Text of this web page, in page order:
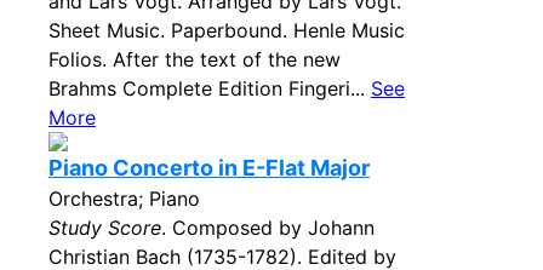
Sheet Music. Paperbound. Henle Music
Folios. After the text of the new
Brahms Complete Edition Fingeri... See
More
Piano Concerto in E-Flat Major
Orchestra; Piano
Study Score. Composed by Johann
Christian Bach (1735-1782). Edited by